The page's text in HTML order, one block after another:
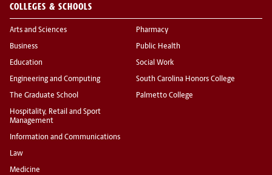
COLLEGES & SCHOOLS
Arts and Sciences
Business
Education
Engineering and Computing
The Graduate School
Hospitality, Retail and Sport
Management
Information and Communications
Law
Medicine
Pharmacy
Public Health
Social Work
South Carolina Honors College
Palmetto College